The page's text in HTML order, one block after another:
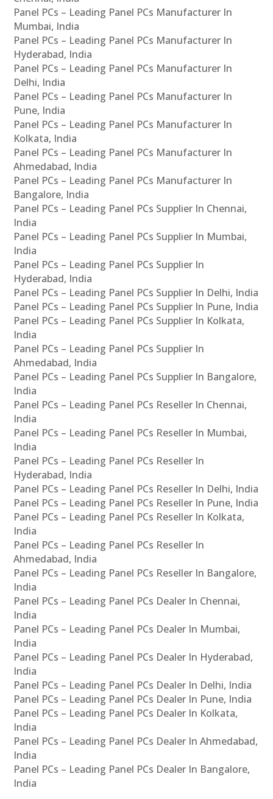
Panel PCs – Leading Panel PCs Manufacturer In
Mumbai, India
Panel PCs – Leading Panel PCs Manufacturer In
Hyderabad, India
Panel PCs – Leading Panel PCs Manufacturer In
Delhi, India
Panel PCs – Leading Panel PCs Manufacturer In
Pune, India
Panel PCs – Leading Panel PCs Manufacturer In
Kolkata, India
Panel PCs – Leading Panel PCs Manufacturer In
Ahmedabad, India
Panel PCs – Leading Panel PCs Manufacturer In
Bangalore, India
Panel PCs – Leading Panel PCs Supplier In Chennai,
India
Panel PCs – Leading Panel PCs Supplier In Mumbai,
India
Panel PCs – Leading Panel PCs Supplier In
Hyderabad, India
Panel PCs – Leading Panel PCs Supplier In Delhi, India
Panel PCs – Leading Panel PCs Supplier In Pune, India
Panel PCs – Leading Panel PCs Supplier In Kolkata,
India
Panel PCs – Leading Panel PCs Supplier In
Ahmedabad, India
Panel PCs – Leading Panel PCs Supplier In Bangalore,
India
Panel PCs – Leading Panel PCs Reseller In Chennai,
India
Panel PCs – Leading Panel PCs Reseller In Mumbai,
India
Panel PCs – Leading Panel PCs Reseller In
Hyderabad, India
Panel PCs – Leading Panel PCs Reseller In Delhi, India
Panel PCs – Leading Panel PCs Reseller In Pune, India
Panel PCs – Leading Panel PCs Reseller In Kolkata,
India
Panel PCs – Leading Panel PCs Reseller In
Ahmedabad, India
Panel PCs – Leading Panel PCs Reseller In Bangalore,
India
Panel PCs – Leading Panel PCs Dealer In Chennai,
India
Panel PCs – Leading Panel PCs Dealer In Mumbai,
India
Panel PCs – Leading Panel PCs Dealer In Hyderabad,
India
Panel PCs – Leading Panel PCs Dealer In Delhi, India
Panel PCs – Leading Panel PCs Dealer In Pune, India
Panel PCs – Leading Panel PCs Dealer In Kolkata,
India
Panel PCs – Leading Panel PCs Dealer In Ahmedabad,
India
Panel PCs – Leading Panel PCs Dealer In Bangalore,
India